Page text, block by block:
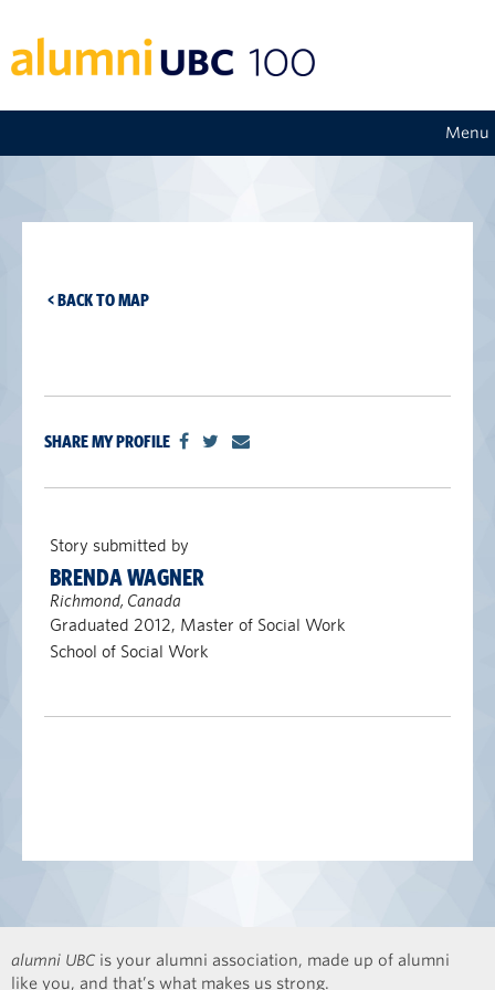
Menu
< BACK TO MAP
SHARE MY PROFILE
Story submitted by
BRENDA WAGNER
Richmond, Canada
Graduated 2012, Master of Social Work
School of Social Work
alumni UBC is your alumni association, made up of alumni
like you, and that’s what makes us strong.